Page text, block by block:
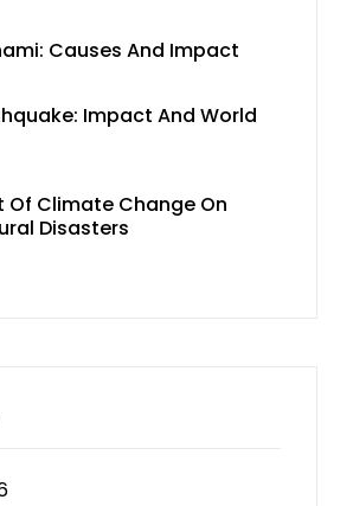
Causes And Impact
Impact And World
Of Climate Change On
Disasters